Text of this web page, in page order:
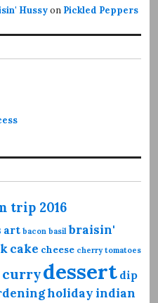
Hussyon Pickled Peppers
trip 2016
art bacon basil braisin'
cake cheese cherry tomatoes
currydessert dip
holidayindian